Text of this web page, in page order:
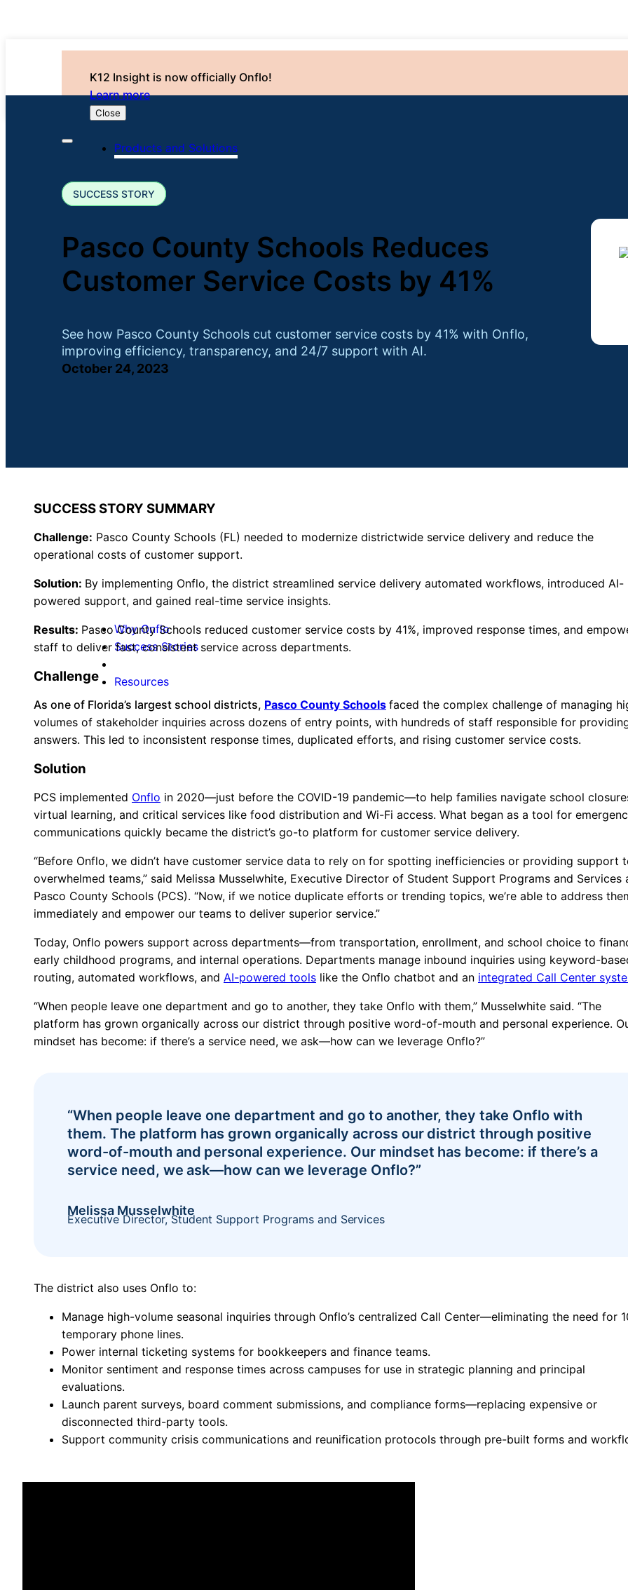
K12 Insight is now officially Onflo!
Learn more
Close
Products and Solutions
Why Onflo
Success Stories
Resources
SUCCESS STORY
Pasco County Schools Reduces
Customer Service Costs by 41%
See how Pasco County Schools cut customer service costs by 41% with Onflo,
improving efficiency, transparency, and 24/7 support with AI.
October 24, 2023
SUCCESS STORY SUMMARY
Challenge: Pasco County Schools (FL) needed to modernize districtwide service delivery and reduce the
operational costs of customer support.
Solution: By implementing Onflo, the district streamlined service delivery automated workflows, introduced AI-
powered support, and gained real-time service insights.
Results: Pasco County Schools reduced customer service costs by 41%, improved response times, and
staff to deliver fast, consistent service across departments.
Challenge
As one of Florida’s largest school districts, Pasco County Schools faced the complex challenge of managing
volumes of stakeholder inquiries across dozens of entry points, with hundreds of staff responsible for
answers. This led to inconsistent response times, duplicated efforts, and rising customer service costs.
Solution
PCS implemented Onflo in 2020—just before the COVID-19 pandemic—to help families navigate school
virtual learning, and critical services like food distribution and Wi-Fi access. What began as a tool for
communications quickly became the district’s go-to platform for customer service delivery.
“Before Onflo, we didn’t have customer service data to rely on for spotting inefficiencies or providing support
overwhelmed teams,” said Melissa Musselwhite, Executive Director of Student Support Programs and Services
Pasco County Schools (PCS). “Now, if we notice duplicate efforts or trending topics, we’re able to address
immediately and empower our teams to deliver superior service.”
Today, Onflo powers support across departments—from transportation, enrollment, and school choice to
early childhood programs, and internal operations. Departments manage inbound inquiries using keyword-
routing, automated workflows, and AI-powered tools like the Onflo chatbot and an integrated Call Center
“When people leave one department and go to another, they take Onflo with them,” Musselwhite said. “The
platform has grown organically across our district through positive word-of-mouth and personal experience.
mindset has become: if there’s a service need, we ask—how can we leverage Onflo?”
“When people leave one department and go to another, they take Onflo with
them. The platform has grown organically across our district through positive
word-of-mouth and personal experience. Our mindset has become: if there’s a
service need, we ask—how can we leverage Onflo?”
Melissa Musselwhite
Executive Director, Student Support Programs and Services
The district also uses Onflo to:
Manage high-volume seasonal inquiries through Onflo’s centralized Call Center—eliminating the need for
temporary phone lines.
Power internal ticketing systems for bookkeepers and finance teams.
Monitor sentiment and response times across campuses for use in strategic planning and principal
evaluations.
Launch parent surveys, board comment submissions, and compliance forms—replacing expensive or
disconnected third-party tools.
Support community crisis communications and reunification protocols through pre-built forms and